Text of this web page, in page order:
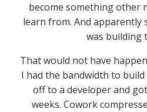
become something other
learn from. And
was building
That would not have
I had the bandwidth to
off to a developer and
weeks. Cowork